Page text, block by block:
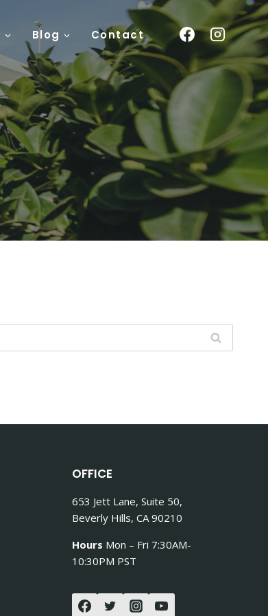
Blog Contact
OFFICE
653 Jett Lane, Suite 50,
Beverly Hills, CA 90210
Hours Mon – Fri 7:30AM-
10:30PM PST